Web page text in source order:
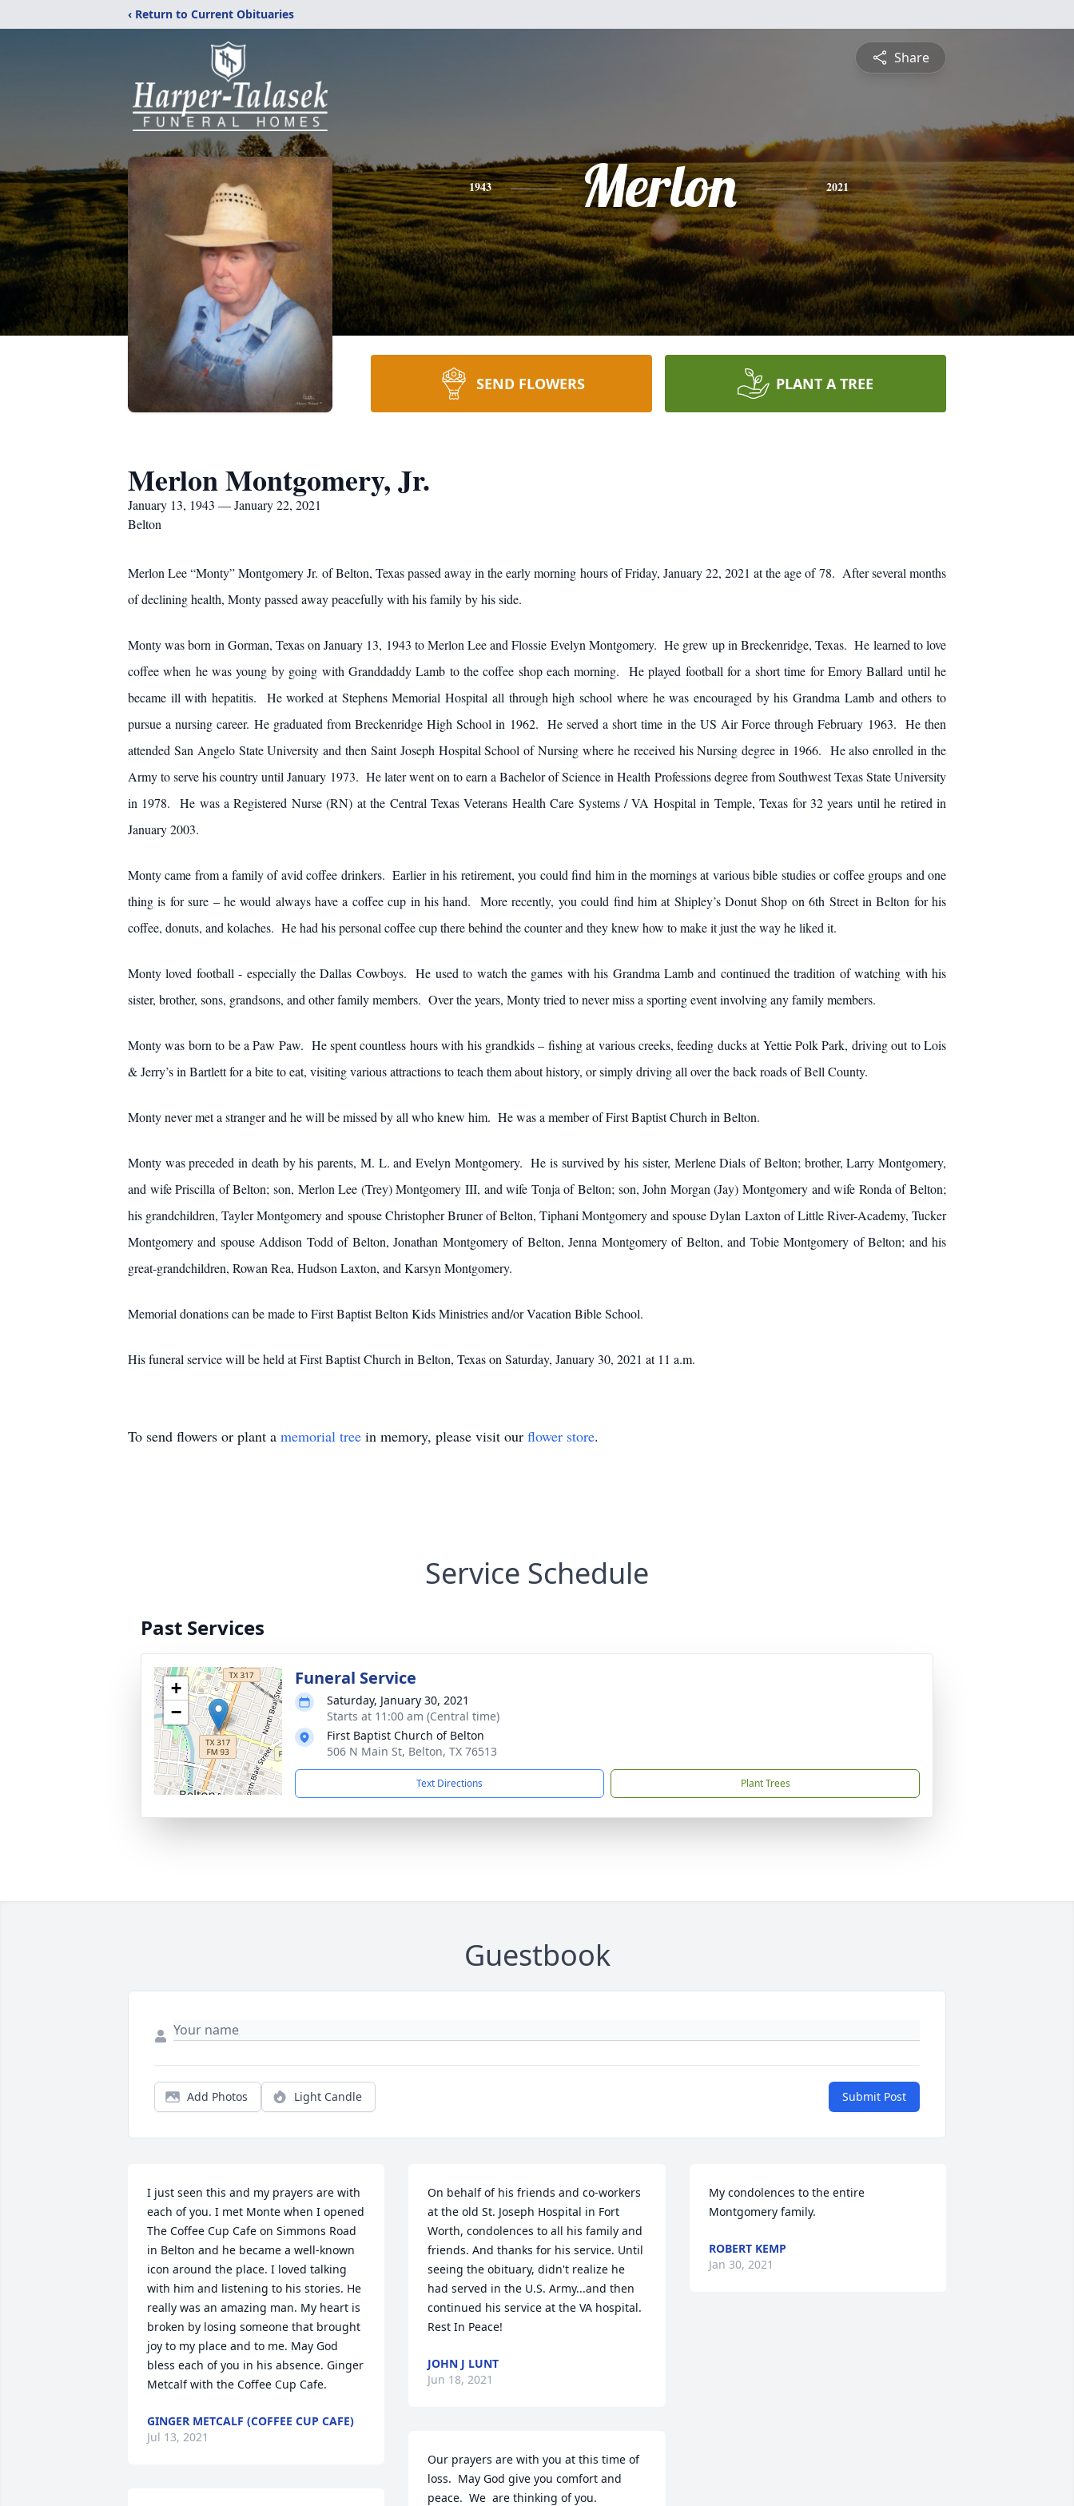
‹ Return to Current Obituaries
Share
1943 Merlon 2021
SEND FLOWERS PLANT A TREE
Merlon Montgomery, Jr.
January 13, 1943 — January 22, 2021
Belton
Merlon Lee “Monty” Montgomery Jr. of Belton, Texas passed away in the early morning hours of Friday, January 22, 2021 at the age of 78. After several months
of declining health, Monty passed away peacefully with his family by his side.
Monty was born in Gorman, Texas on January 13, 1943 to Merlon Lee and Flossie Evelyn Montgomery. He grew up in Breckenridge, Texas. He learned to love
coffee when he was young by going with Granddaddy Lamb to the coffee shop each morning. He played football for a short time for Emory Ballard until he
became ill with hepatitis. He worked at Stephens Memorial Hospital all through high school where he was encouraged by his Grandma Lamb and others to
pursue a nursing career. He graduated from Breckenridge High School in 1962. He served a short time in the US Air Force through February 1963. He then
attended San Angelo State University and then Saint Joseph Hospital School of Nursing where he received his Nursing degree in 1966. He also enrolled in the
Army to serve his country until January 1973. He later went on to earn a Bachelor of Science in Health Professions degree from Southwest Texas State University
in 1978. He was a Registered Nurse (RN) at the Central Texas Veterans Health Care Systems / VA Hospital in Temple, Texas for 32 years until he retired in
January 2003.
Monty came from a family of avid coffee drinkers. Earlier in his retirement, you could find him in the mornings at various bible studies or coffee groups and one
thing is for sure – he would always have a coffee cup in his hand. More recently, you could find him at Shipley’s Donut Shop on 6th Street in Belton for his
coffee, donuts, and kolaches. He had his personal coffee cup there behind the counter and they knew how to make it just the way he liked it.
Monty loved football - especially the Dallas Cowboys. He used to watch the games with his Grandma Lamb and continued the tradition of watching with his
sister, brother, sons, grandsons, and other family members. Over the years, Monty tried to never miss a sporting event involving any family members.
Monty was born to be a Paw Paw. He spent countless hours with his grandkids – fishing at various creeks, feeding ducks at Yettie Polk Park, driving out to Lois
& Jerry’s in Bartlett for a bite to eat, visiting various attractions to teach them about history, or simply driving all over the back roads of Bell County.
Monty never met a stranger and he will be missed by all who knew him. He was a member of First Baptist Church in Belton.
Monty was preceded in death by his parents, M. L. and Evelyn Montgomery. He is survived by his sister, Merlene Dials of Belton; brother, Larry Montgomery,
and wife Priscilla of Belton; son, Merlon Lee (Trey) Montgomery III, and wife Tonja of Belton; son, John Morgan (Jay) Montgomery and wife Ronda of Belton;
his grandchildren, Tayler Montgomery and spouse Christopher Bruner of Belton, Tiphani Montgomery and spouse Dylan Laxton of Little River-Academy, Tucker
Montgomery and spouse Addison Todd of Belton, Jonathan Montgomery of Belton, Jenna Montgomery of Belton, and Tobie Montgomery of Belton; and his
great-grandchildren, Rowan Rea, Hudson Laxton, and Karsyn Montgomery.
Memorial donations can be made to First Baptist Belton Kids Ministries and/or Vacation Bible School.
His funeral service will be held at First Baptist Church in Belton, Texas on Saturday, January 30, 2021 at 11 a.m.
To send flowers or plant a memorial tree in memory, please visit our flower store.
Service Schedule
Past Services
+
−
Funeral Service
Saturday, January 30, 2021
Starts at 11:00 am (Central time)
First Baptist Church of Belton
506 N Main St, Belton, TX 76513
Text Directions Plant Trees
Guestbook
Add Photos Light Candle Submit Post
I just seen this and my prayers are with
each of you. I met Monte when I opened
The Coffee Cup Cafe on Simmons Road
in Belton and he became a well-known
icon around the place. I loved talking
with him and listening to his stories. He
really was an amazing man. My heart is
broken by losing someone that brought
joy to my place and to me. May God
bless each of you in his absence. Ginger
Metcalf with the Coffee Cup Cafe.
GINGER METCALF (COFFEE CUP CAFE)
Jul 13, 2021
On behalf of his friends and co-workers
at the old St. Joseph Hospital in Fort
Worth, condolences to all his family and
friends. And thanks for his service. Until
seeing the obituary, didn't realize he
had served in the U.S. Army...and then
continued his service at the VA hospital.
Rest In Peace!
JOHN J LUNT
Jun 18, 2021
Our prayers are with you at this time of
loss.  May God give you comfort and
peace.  We  are thinking of you.
My condolences to the entire
Montgomery family.
ROBERT KEMP
Jan 30, 2021